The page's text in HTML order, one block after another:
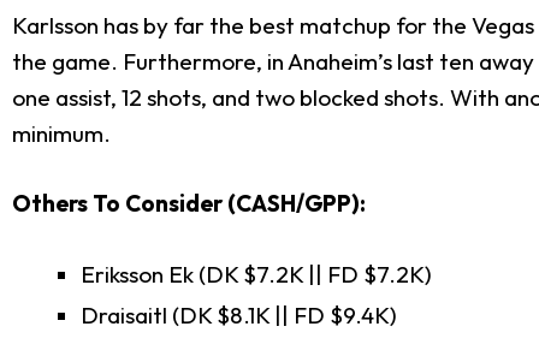
Karlsson has by far the best matchup for the
the game. Furthermore, in Anaheim’s last ten
one assist, 12 shots, and two blocked shots. With
minimum.
Others To Consider (CASH/GPP):
Eriksson Ek (DK $7.2K || FD $7.2K)
Draisaitl (DK $8.1K || FD $9.4K)